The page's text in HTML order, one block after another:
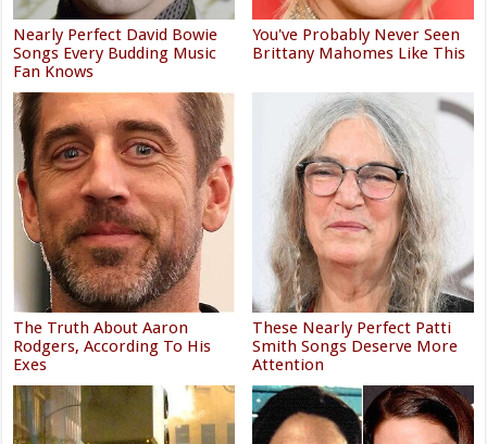
Nearly Perfect David Bowie
Songs Every Budding Music
Fan Knows
You've Probably Never Seen
Brittany Mahomes Like This
The Truth About Aaron
Rodgers, According To His
Exes
These Nearly Perfect Patti
Smith Songs Deserve More
Attention